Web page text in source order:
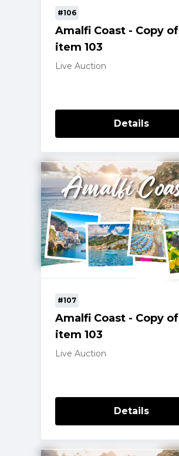
#106
Amalfi Coast - Copy of
item 103
Live Auction
Details
#107
Amalfi Coast - Copy of
item 103
Live Auction
Details